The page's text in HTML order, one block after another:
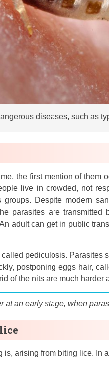
diseases, such as
the first mention of them
live in crowded, not
Despite modern
parasites are transmitted
adult can get in public
pediculosis. Parasites
postponing eggs hair,
of the nits are much harder
at an early stage, when
arising from biting lice. In